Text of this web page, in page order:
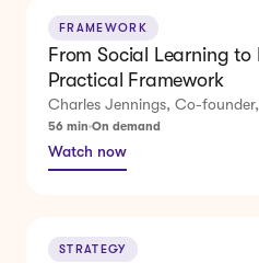
From Social Learning to
Practical Framework
Charles Jennings, Co-
56 min On demand
Watch now
Elevating Your Work as